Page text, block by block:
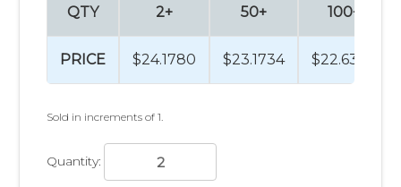
QTY
PRICE
2+
$24.1780
50+
$23.1734
100+
$22.6368
Sold in increments of 1.
Quantity: